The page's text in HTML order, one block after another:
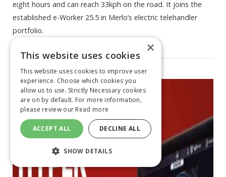
eight hours and can reach 33kph on the road. It joins the
established e-Worker 25.5 in Merlo’s electric telehandler
portfolio.
×
This website uses cookies
This website uses cookies to improve user
experience. Choose which cookies you
allow us to use. Strictly Necessary cookies
are on by default. For more information,
please review our Read more
ACCEPT ALL DECLINE ALL
SHOW DETAILS